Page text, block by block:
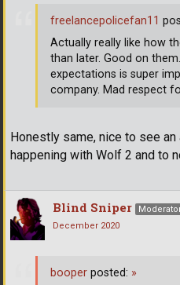
Honestly same, nice to see
happening with Wolf 2 and to
freelancepolicefan11
Actually really like how
than later. Good on
expectations is super
company. Mad respect
Blind Sniper
December 2020
booper posted: »